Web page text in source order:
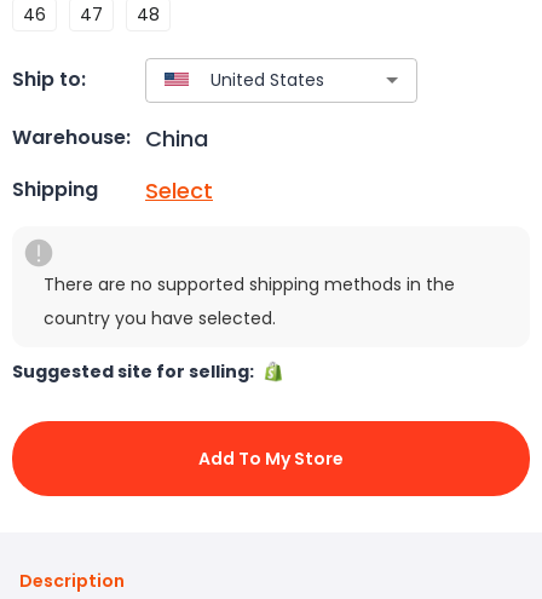
46
47 48
Ship to:
Warehouse: China
Shipping Select
There are no supported shipping methods in the
country you have selected.
Suggested site for selling:
Add To My Store
Description